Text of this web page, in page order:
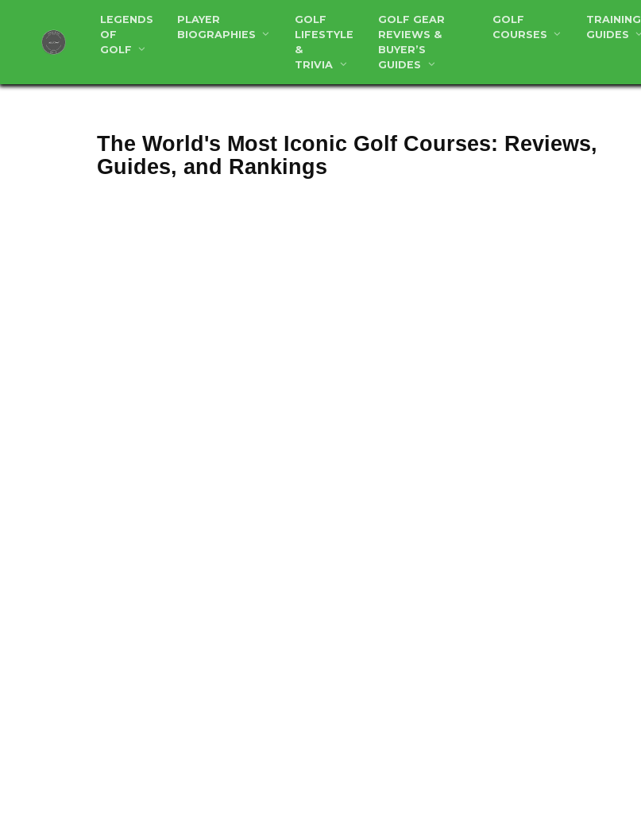
content
LEGENDS
OF
GOLF
PLAYER
BIOGRAPHIES
GOLF
LIFESTYLE
&
TRIVIA
GOLF GEAR
REVIEWS &
BUYER’S
GUIDES
GOLF
COURSES
TRAINING
GUIDES
The World's Most Iconic Golf Courses: Reviews,
Guides, and Rankings